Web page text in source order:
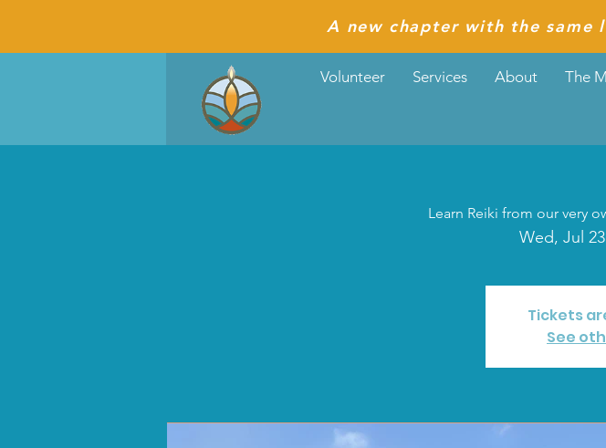
A new chapter with the same
Volunteer Services About The
Learn Reiki from our very
Wed, Jul 23
Tickets
See